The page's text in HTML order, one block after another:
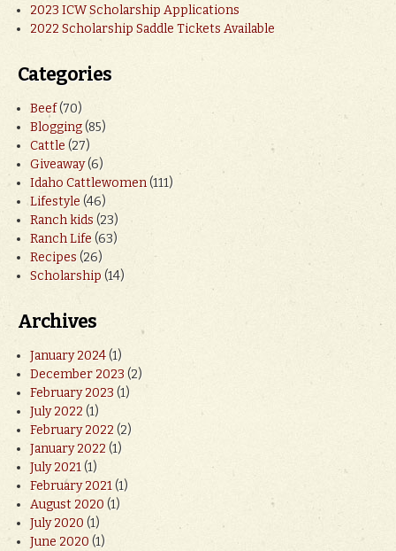
2023 ICW Scholarship Applications
2022 Scholarship Saddle Tickets Available
Categories
Beef(70)
Blogging(85)
Cattle(27)
Giveaway(6)
Idaho Cattlewomen(111)
Lifestyle(46)
Ranch kids(23)
Ranch Life(63)
Recipes(26)
Scholarship(14)
Archives
January 2024(1)
December 2023(2)
February 2023 (1)
July 2022(1)
February 2022(2)
January 2022(1)
July 2021(1)
February 2021(1)
August 2020(1)
July 2020 (1)
June 2020(1)